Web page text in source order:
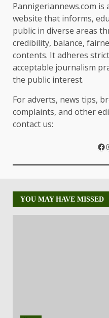
Pannigeriannews.com
website that informs,
public in diverse areas
credibility, balance,
contents. It adheres
acceptable journalism
the public interest.
For adverts, news tips,
complaints, and other
contact us:
YOU MAY HAVE MISSED